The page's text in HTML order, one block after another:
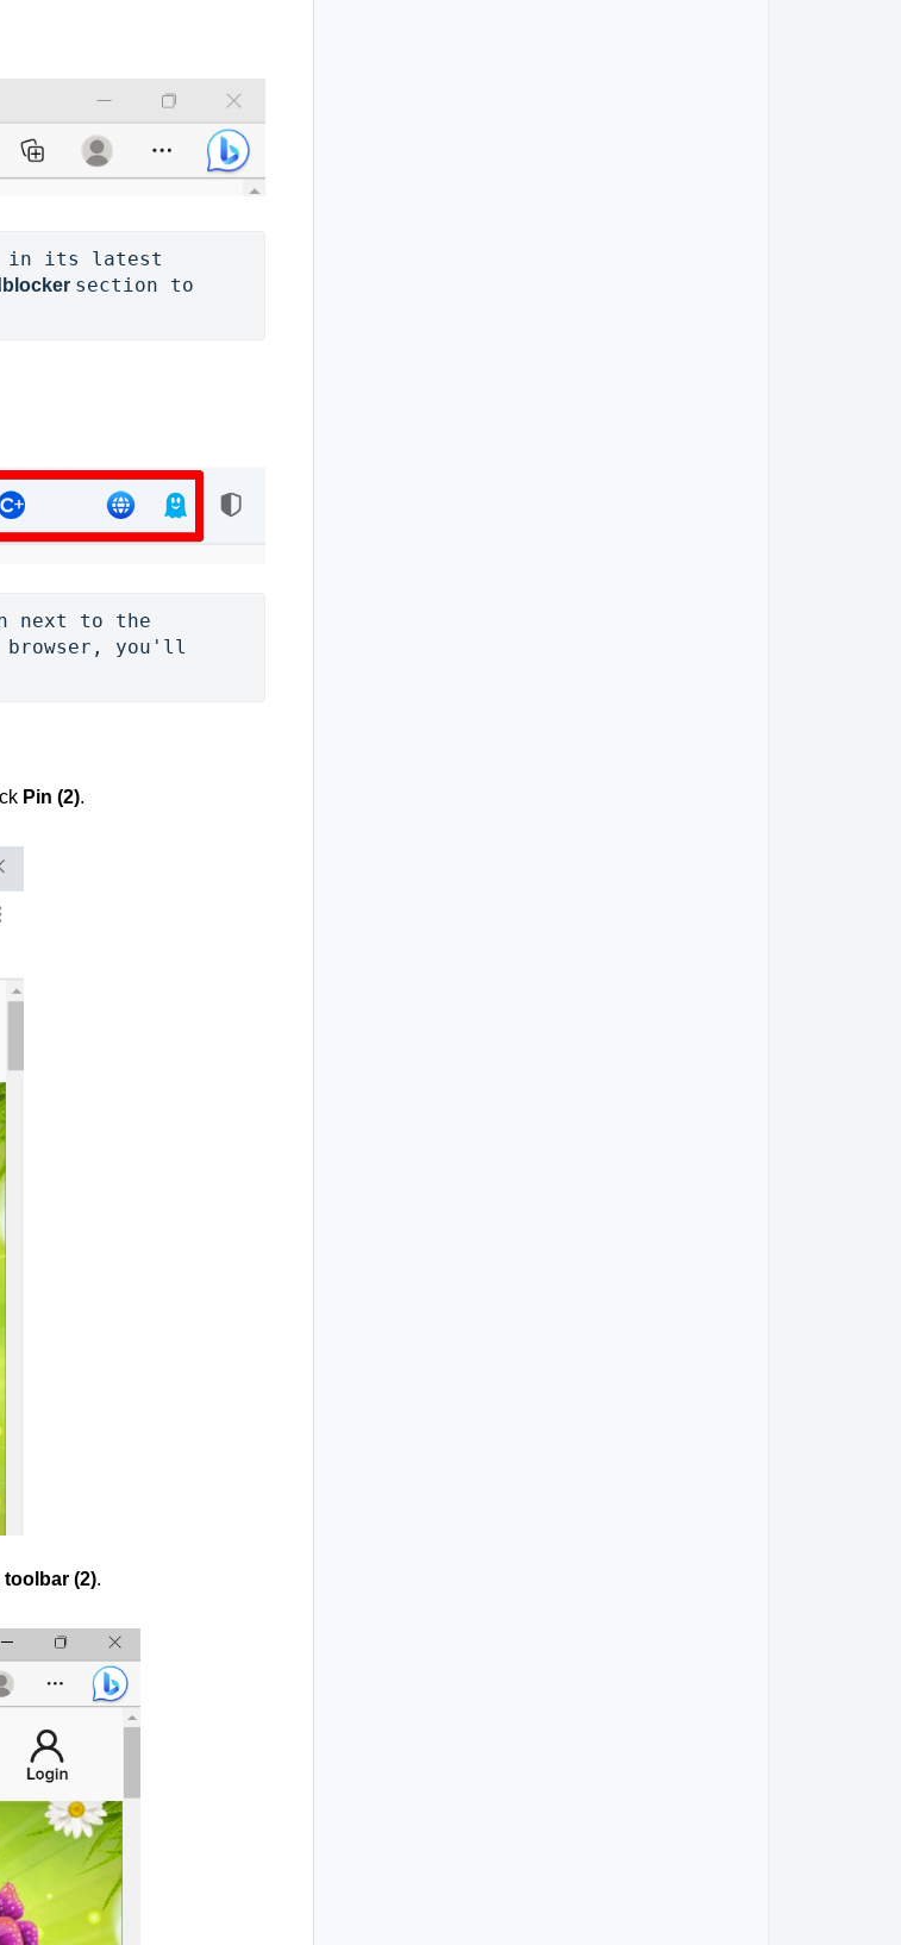
in its latest
section to
next to the
browser, you'll
Pin (2).
(2).